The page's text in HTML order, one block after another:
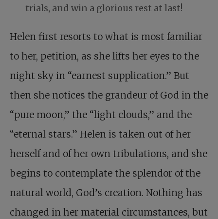
trials, and win a glorious rest at last!
Helen first resorts to what is most familiar
to her, petition, as she lifts her eyes to the
night sky in “earnest supplication.” But
then she notices the grandeur of God in the
“pure moon,” the “light clouds,” and the
“eternal stars.” Helen is taken out of her
herself and of her own tribulations, and she
begins to contemplate the splendor of the
natural world, God’s creation. Nothing has
changed in her material circumstances, but